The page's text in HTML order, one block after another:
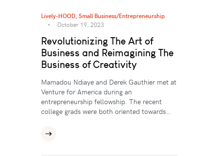
Lively-HOOD, Small Business/Entrepreneurship
October 19, 2023
Revolutionizing The Art of
Business and Reimagining The
Business of Creativity
Mamadou Ndiaye and Derek Gauthier met at
Venture for America during an
entrepreneurship fellowship. The recent
college grads were both oriented towards…